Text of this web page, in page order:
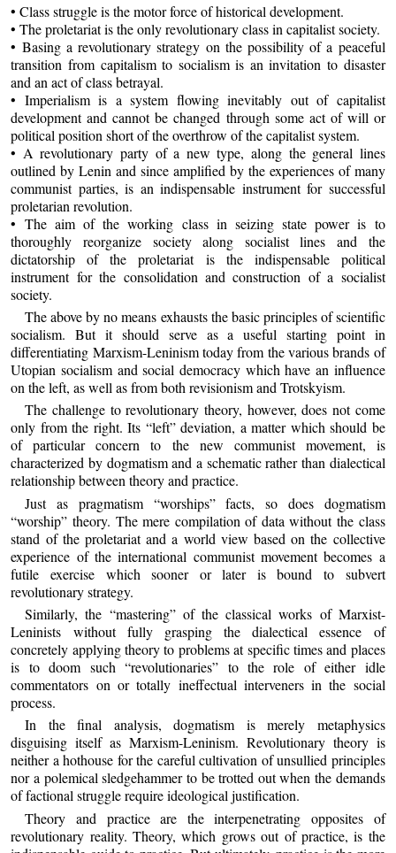
• Class struggle is the motor force of historical development.
• The proletariat is the only revolutionary class in capitalist society.
• Basing a revolutionary strategy on the possibility of a peaceful
transition from capitalism to socialism is an invitation to disaster
and an act of class betrayal.
• Imperialism is a system flowing inevitably out of capitalist
development and cannot be changed through some act of will or
political position short of the overthrow of the capitalist system.
• A revolutionary party of a new type, along the general lines
outlined by Lenin and since amplified by the experiences of many
communist parties, is an indispensable instrument for successful
proletarian revolution.
• The aim of the working class in seizing state power is to
thoroughly reorganize society along socialist lines and the
dictatorship of the proletariat is the indispensable political
instrument for the consolidation and construction of a socialist
society.
The above by no means exhausts the basic principles of scientific
socialism. But it should serve as a useful starting point in
differentiating Marxism-Leninism today from the various brands of
Utopian socialism and social democracy which have an influence
on the left, as well as from both revisionism and Trotskyism.
The challenge to revolutionary theory, however, does not come
only from the right. Its “left” deviation, a matter which should be
of particular concern to the new communist movement, is
characterized by dogmatism and a schematic rather than dialectical
relationship between theory and practice.
Just as pragmatism “worships” facts, so does dogmatism
“worship” theory. The mere compilation of data without the class
stand of the proletariat and a world view based on the collective
experience of the international communist movement becomes a
futile exercise which sooner or later is bound to subvert
revolutionary strategy.
Similarly, the “mastering” of the classical works of Marxist-
Leninists without fully grasping the dialectical essence of
concretely applying theory to problems at specific times and places
is to doom such “revolutionaries” to the role of either idle
commentators on or totally ineffectual interveners in the social
process.
In the final analysis, dogmatism is merely metaphysics
disguising itself as Marxism-Leninism. Revolutionary theory is
neither a hothouse for the careful cultivation of unsullied principles
nor a polemical sledgehammer to be trotted out when the demands
of factional struggle require ideological justification.
Theory and practice are the interpenetrating opposites of
revolutionary reality. Theory, which grows out of practice, is the